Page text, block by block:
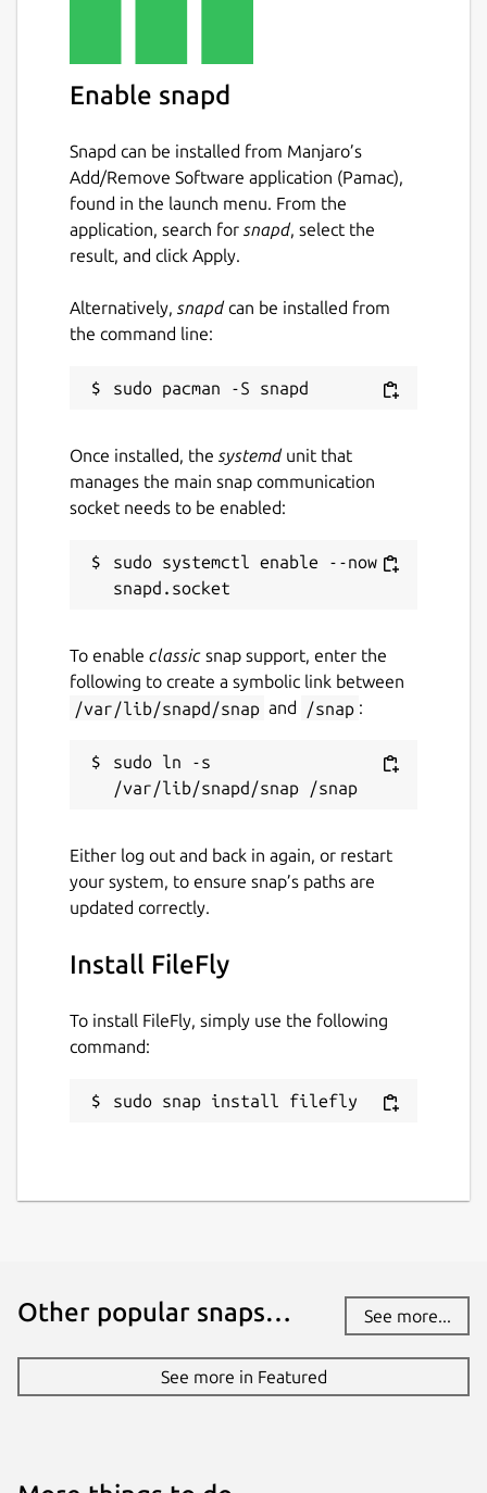
Drag-and-drop simplicity — drop files,
pick a device, send
device, never through a server
How it works
Open FileFly on two or more devices
Devices discover each other
automatically.
where to send them.
in the chosen download folder.
Every transfer is consent-based: the person
sent, so you're never surprised by an
incoming file.
Moving files between your own laptop,
desktop, and other machines
without messaging apps or USB
Offices, classrooms, and home networks
should stay on the local network
Details for FileFly
Package name
filefly
Websites
www.fileflyapp.com (Ownership verified)
amal@fileflyapp.com
Enable snapd
Snapd can be installed from Manjaro’s
Add/Remove Software application (Pamac),
found in the launch menu. From the
application, search for snapd, select the
result, and click Apply.
Alternatively, snapdcan be installed from
the command line:
Once installed, the systemdunit that
manages the main snap communication
socket needs to be enabled:
sudo systemctl enable --now
To enable classic snap support, enter the
following to create a symbolic link between
/var/lib/snapd/snap and /snap :
sudo ln -s
Either log out and back in again, or restart
your system, to ensure snap’s paths are
updated correctly.
Install FileFly
To install FileFly, simply use the following
command:
sudo snap install filefly
Other popular snaps… See more...
See more in Featured